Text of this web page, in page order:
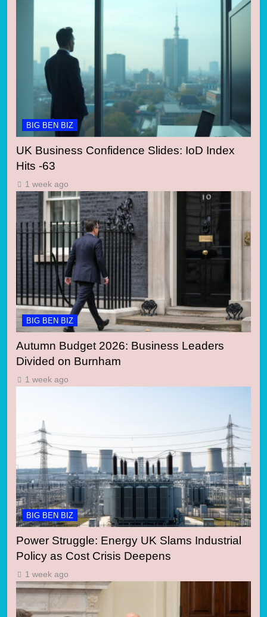
BIG BEN BIZ
UK Business Confidence Slides: IoD Index
Hits -63
1 week ago
BIG BEN BIZ
Autumn Budget 2026: Business Leaders
Divided on Burnham
1 week ago
BIG BEN BIZ
Power Struggle: Energy UK Slams Industrial
Policy as Cost Crisis Deepens
1 week ago